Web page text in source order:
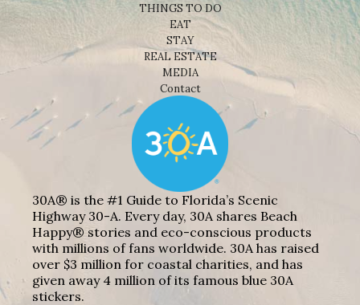
THINGS TO DO
EAT
STAY
REAL ESTATE
MEDIA
Contact
30A® is the #1 Guide to Florida’s Scenic
Highway 30-A. Every day, 30A shares Beach
Happy® stories and eco-conscious products
with millions of fans worldwide. 30A has raised
over $3 million for coastal charities, and has
given away 4 million of its famous blue 30A
stickers.